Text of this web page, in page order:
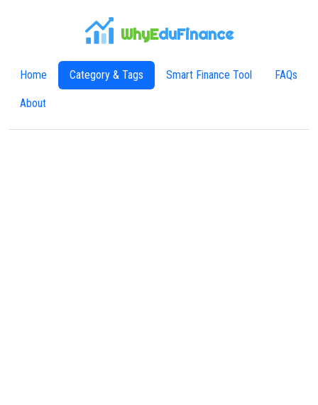
WhyEduFinance
Home Category & Tags Smart Finance Tool FAQs
About